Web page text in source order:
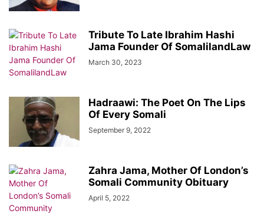
Tribute To Late Ibrahim Hashi
Jama Founder Of SomalilandLaw
March 30, 2023
Hadraawi: The Poet On The Lips
Of Every Somali
September 9, 2022
Zahra Jama, Mother Of London’s
Somali Community Obituary
April 5, 2022